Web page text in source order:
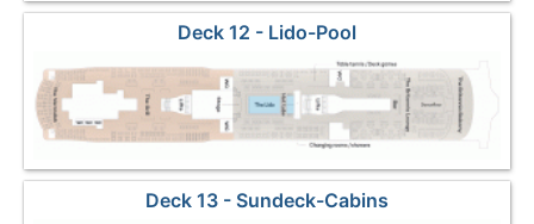
Deck 12 - Lido-Pool
Deck 13 - Sundeck-Cabins